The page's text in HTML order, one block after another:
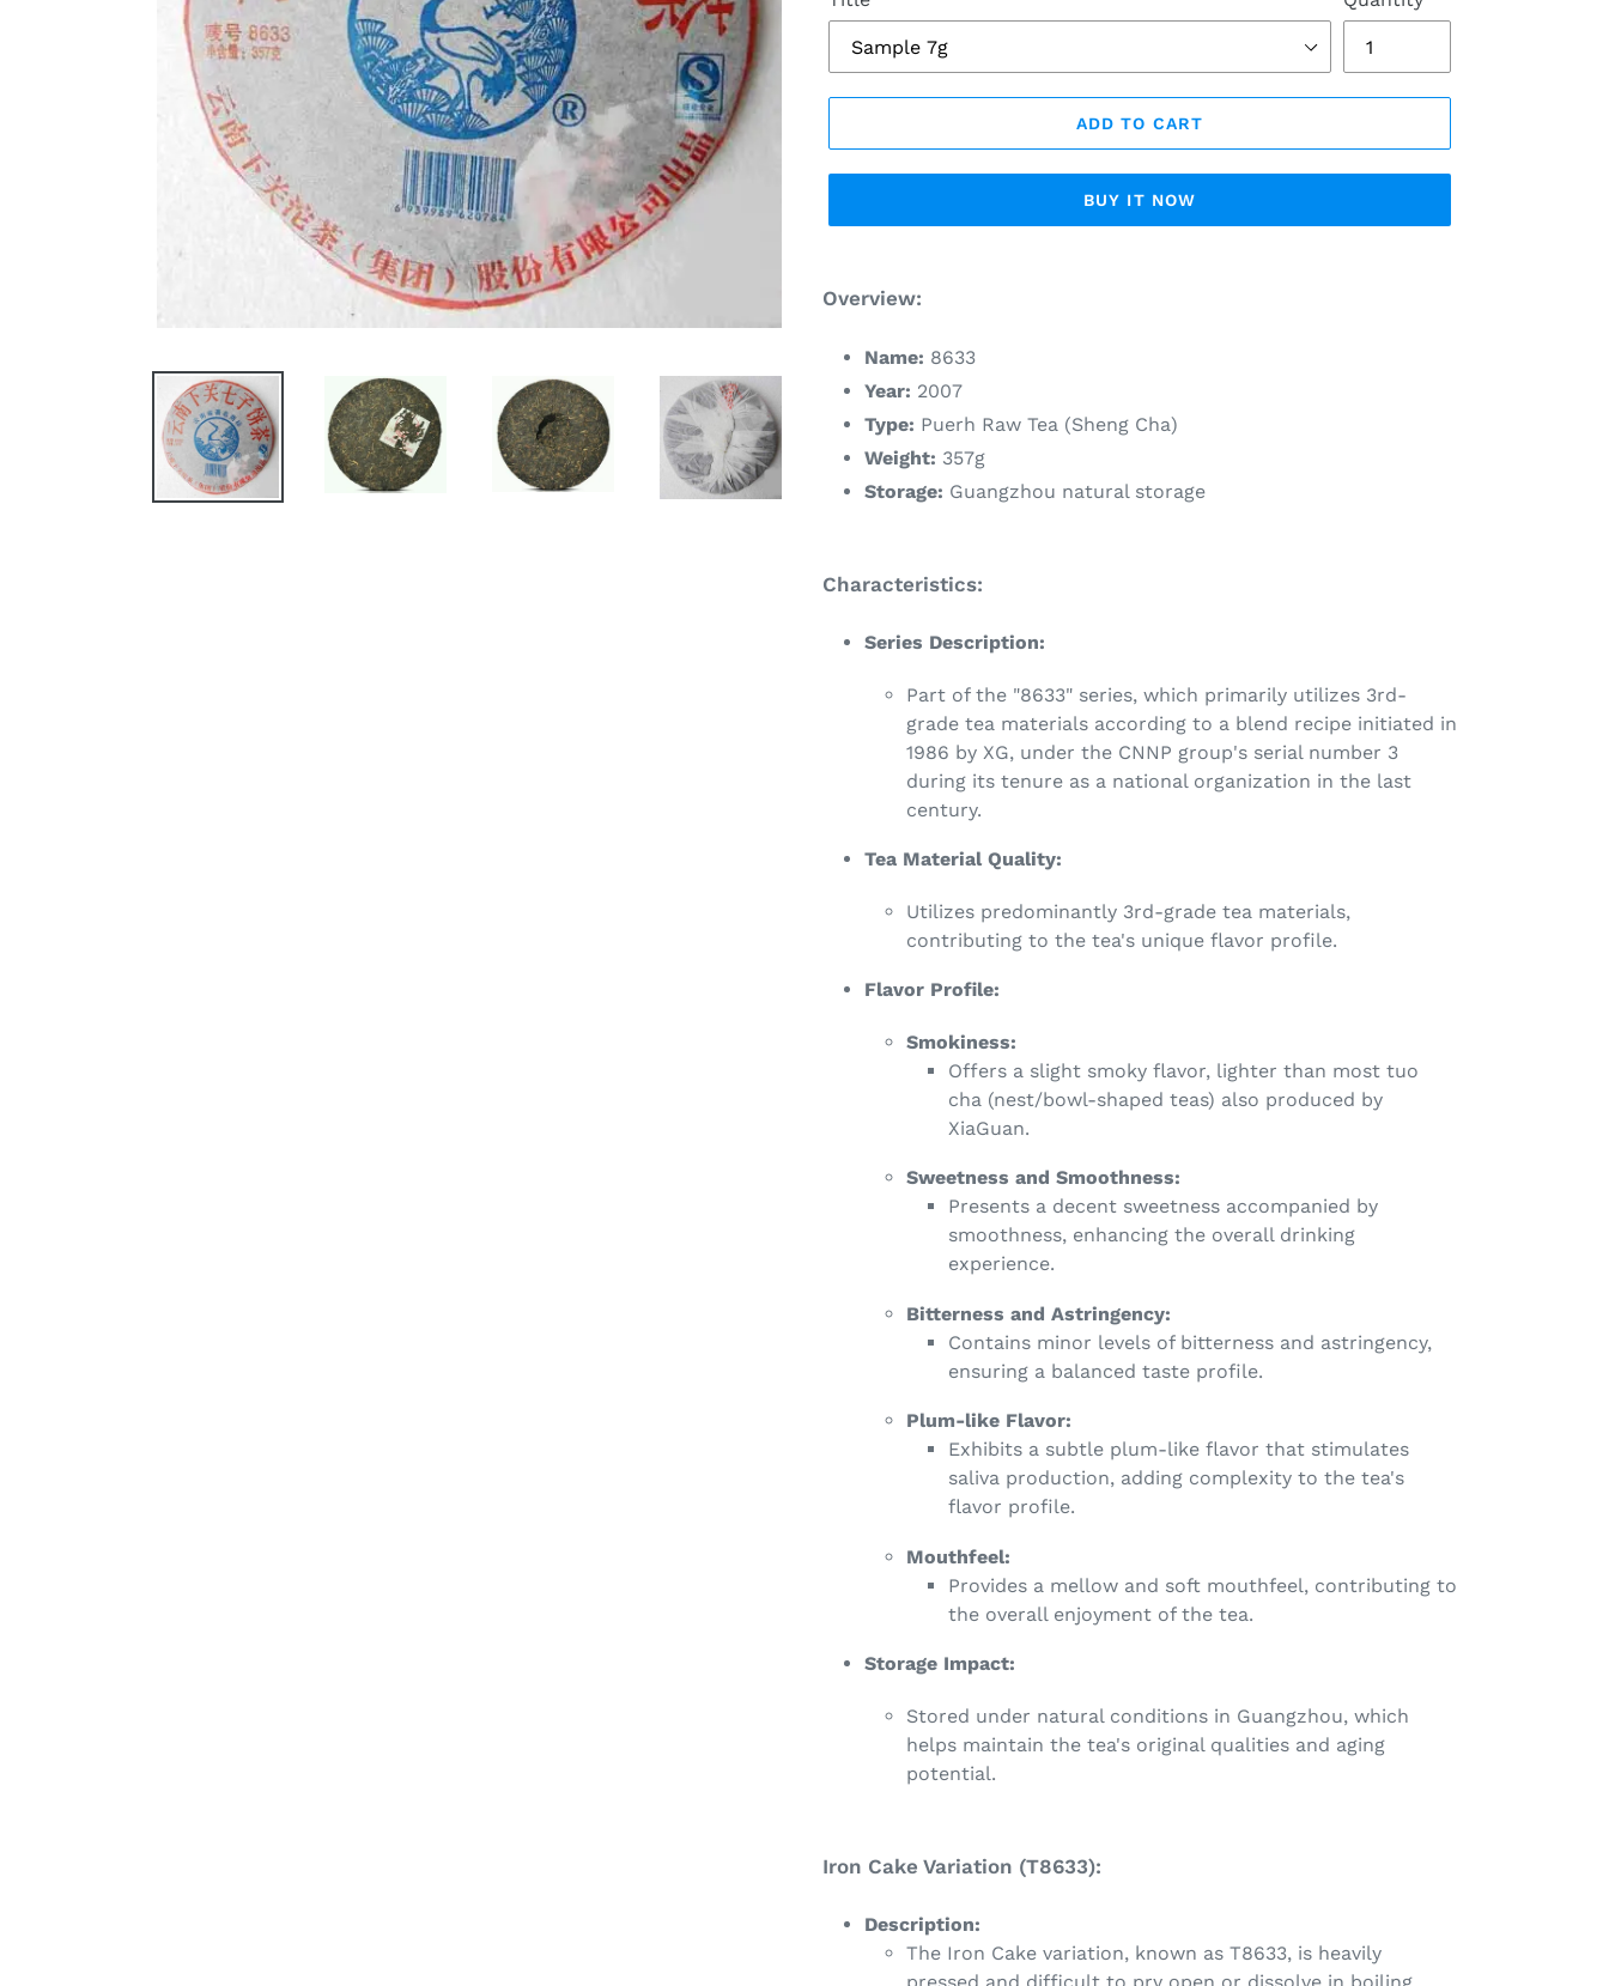
ADD TO CART
BUY IT NOW
product
your
Overview:
Name: 8633
Year: 2007
Type: Puerh Raw Tea (Sheng Cha)
Weight: 357g
Storage: Guangzhou natural storage
Characteristics:
Series Description:
Part of the "8633" series, which primarily utilizes 3rd-
grade tea materials according to a blend recipe initiated in
1986 by XG, under the CNNP group's serial number 3
during its tenure as a national organization in the last
century.
Tea Material Quality:
Utilizes predominantly 3rd-grade tea materials,
contributing to the tea's unique flavor profile.
Flavor Profile:
Smokiness:
Offers a slight smoky flavor, lighter than most tuo
cha (nest/bowl-shaped teas) also produced by
XiaGuan.
Sweetness and Smoothness:
Presents a decent sweetness accompanied by
smoothness, enhancing the overall drinking
experience.
Bitterness and Astringency:
Contains minor levels of bitterness and astringency,
ensuring a balanced taste profile.
Plum-like Flavor:
Exhibits a subtle plum-like flavor that stimulates
saliva production, adding complexity to the tea's
flavor profile.
Mouthfeel:
Provides a mellow and soft mouthfeel, contributing to
the overall enjoyment of the tea.
Storage Impact:
Stored under natural conditions in Guangzhou, which
helps maintain the tea's original qualities and aging
potential.
Iron Cake Variation (T8633):
Description:
The Iron Cake variation, known as T8633, is heavily